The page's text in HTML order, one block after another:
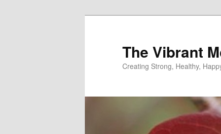
The Vibrant
Creating Strong, Healthy,